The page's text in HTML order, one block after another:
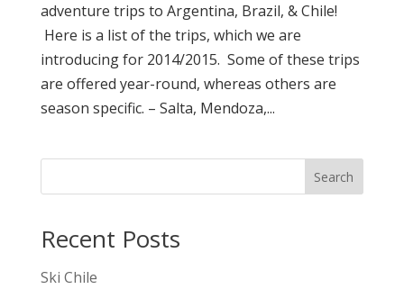
adventure trips to Argentina, Brazil, & Chile!
Here is a list of the trips, which we are
introducing for 2014/2015. Some of these trips
are offered year-round, whereas others are
season specific. – Salta, Mendoza,...
Search
Recent Posts
Ski Chile